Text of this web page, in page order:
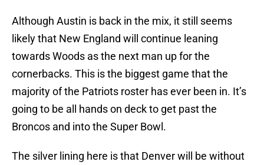
Although Austin is back in the mix, it still seems
likely that New England will continue leaning
towards Woods as the next man up for the
cornerbacks. This is the biggest game that the
majority of the Patriots roster has ever been in. It’s
going to be all hands on deck to get past the
Broncos and into the Super Bowl.
The silver lining here is that Denver will be without